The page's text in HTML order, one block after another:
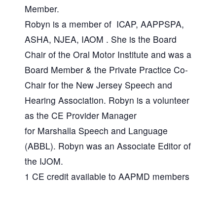
Member.
Robyn is a member of ICAP, AAPPSPA,
ASHA, NJEA, IAOM . She is the Board
Chair of the Oral Motor Institute and was a
Board Member & the Private Practice Co-
Chair for the New Jersey Speech and
Hearing Association. Robyn is a volunteer
as the CE Provider Manager
for Marshalla Speech and Language
(ABBL). Robyn was an Associate Editor of
the IJOM.
1 CE credit available to AAPMD members